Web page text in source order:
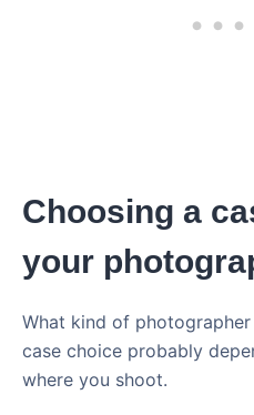
Choosing a
your
What kind of photographer
case choice probably
where you shoot.